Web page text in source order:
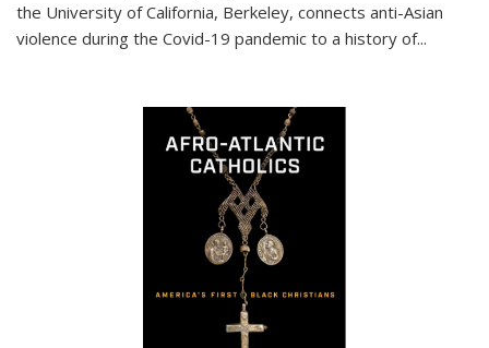
the University of California, Berkeley, connects anti-Asian
violence during the Covid-19 pandemic to a history of...